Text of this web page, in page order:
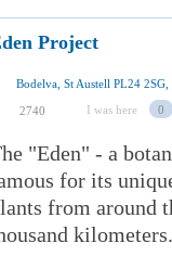
Project
Bodelva, St Austell PL24
2740 I was here 0
"Eden" - a
for its
from around